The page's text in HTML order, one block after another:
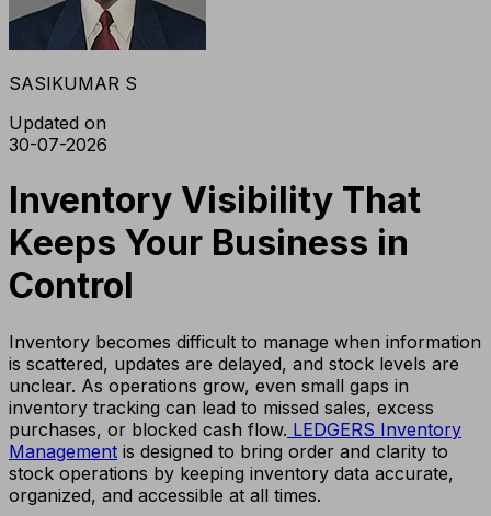
SASIKUMAR S
Updated on
30-07-2026
Inventory Visibility That
Keeps Your Business in
Control
Inventory becomes difficult to manage when information
is scattered, updates are delayed, and stock levels are
unclear. As operations grow, even small gaps in
inventory tracking can lead to missed sales, excess
purchases, or blocked cash flow. LEDGERS Inventory
Management is designed to bring order and clarity to
stock operations by keeping inventory data accurate,
organized, and accessible at all times.